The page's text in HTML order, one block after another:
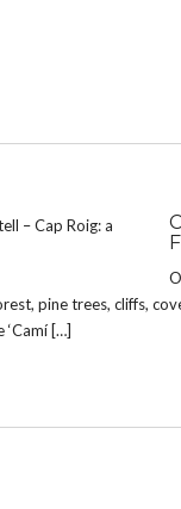
pine trees, cliffs,
‘Camí […]